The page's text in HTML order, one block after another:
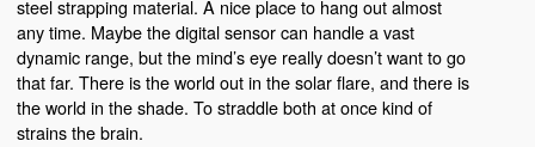
steel strapping material. A nice place to hang out almost
any time. Maybe the digital sensor can handle a vast
dynamic range, but the mind’s eye really doesn’t want to go
that far. There is the world out in the solar flare, and there is
the world in the shade. To straddle both at once kind of
strains the brain.